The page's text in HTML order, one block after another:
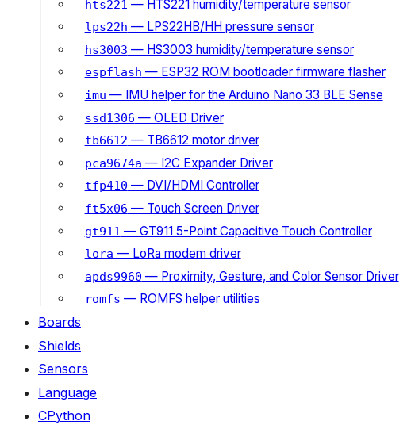
hts221 — HTS221 humidity/temperature sensor
lps22h — LPS22HB/HH pressure sensor
hs3003 — HS3003 humidity/temperature sensor
espflash — ESP32 ROM bootloader firmware flasher
imu — IMU helper for the Arduino Nano 33 BLE Sense
ssd1306 — OLED Driver
tb6612 — TB6612 motor driver
pca9674a — I2C Expander Driver
tfp410 — DVI/HDMI Controller
ft5x06 — Touch Screen Driver
gt911 — GT911 5-Point Capacitive Touch Controller
lora — LoRa modem driver
apds9960 — Proximity, Gesture, and Color Sensor Driver
romfs — ROMFS helper utilities
Boards
Shields
Sensors
Language
CPython